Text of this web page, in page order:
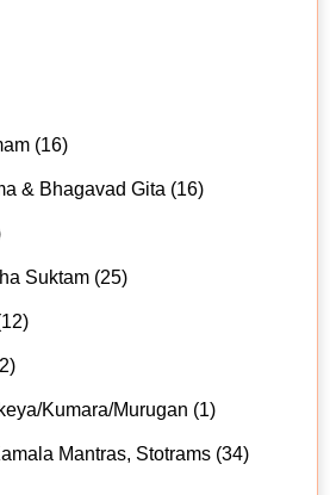
(16)
& Bhagavad Gita (16)
Suktam (25)
Kumara/Murugan (1)
Mantras, Stotrams (34)